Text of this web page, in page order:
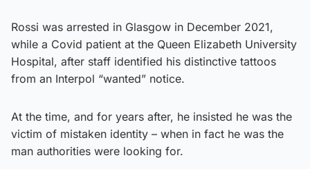
Rossi was arrested in Glasgow in December 2021,
while a Covid patient at the Queen Elizabeth University
Hospital, after staff identified his distinctive tattoos
from an Interpol “wanted” notice.
At the time, and for years after, he insisted he was the
victim of mistaken identity – when in fact he was the
man authorities were looking for.